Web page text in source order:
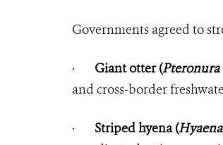
Governments agreed to
· Giant otter (Pteronura
and cross-border
· Striped hyena (